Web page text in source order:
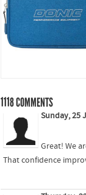
1118COMMENTS
Sunday, 25
Great! We
That confidence